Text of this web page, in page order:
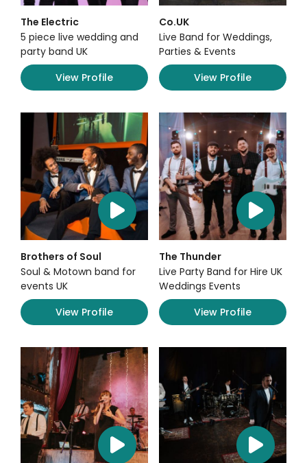
The Electric
5 piece live wedding and
party band UK
View Profile
Co.UK
Live Band for Weddings,
Parties & Events
View Profile
Brothers of Soul
Soul & Motown band for
events UK
View Profile
The Thunder
Live Party Band for Hire UK
Weddings Events
View Profile